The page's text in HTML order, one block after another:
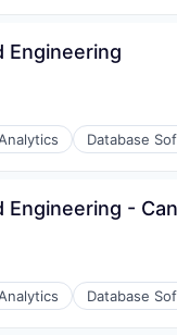
Engineering
Database
Engineering -
Database